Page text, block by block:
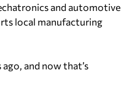
and automotive
local manufacturing
and now that’s